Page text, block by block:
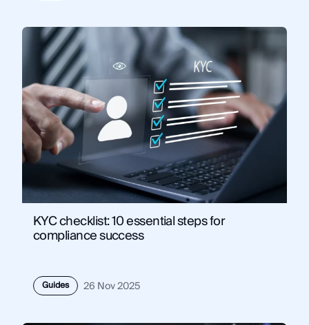
KYC checklist: 10 essential steps for
compliance success
Guides 26 Nov 2025